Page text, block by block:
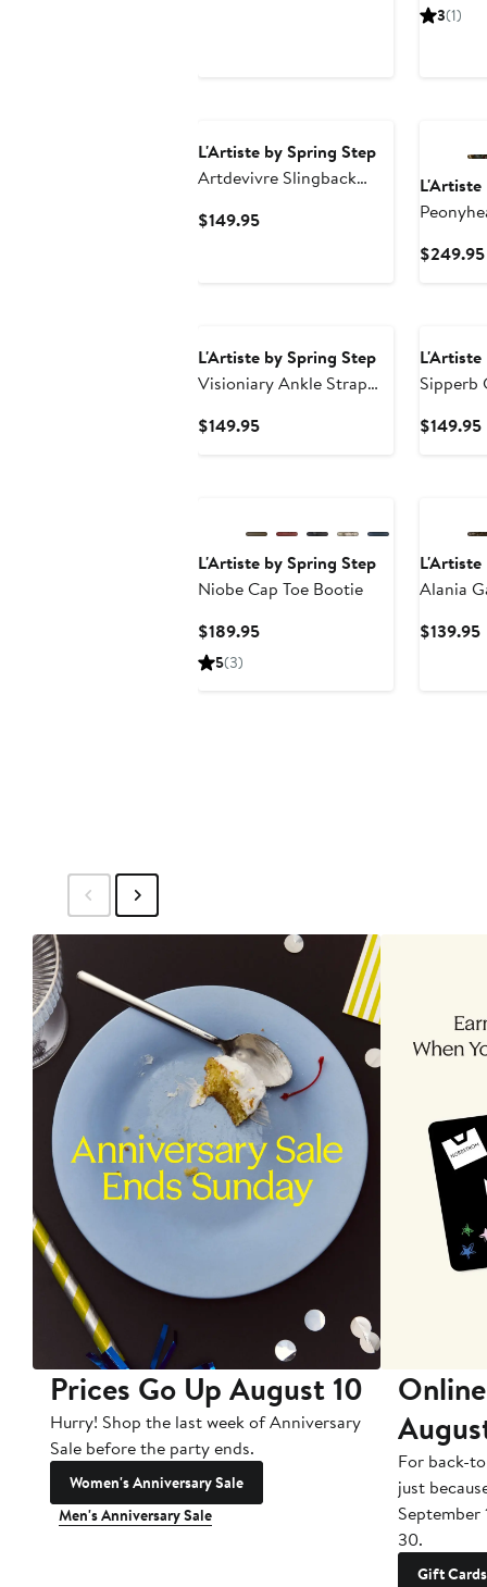
3(1)
L'Artiste by Spring Step
Artdevivre Slingback
$149.95Current
L'Artiste
$249.95
L'Artiste by Spring Step
Visioniary Ankle Strap
$149.95Current
L'Artiste
Sipperb
$149.95
L'Artiste by Spring Step
Niobe Cap Toe Bootie
$189.95Current
5(3)
L'Artiste
Alania
$139.95
Prices Go Up August 10
Hurry! Shop the last week of Anniversary
Sale before the party ends.
Women's Anniversary Sale
Men's Anniversary Sale
For back-
just
September
30.
Gift Cards